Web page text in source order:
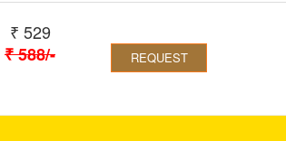
₹ 529
₹588/- REQUEST